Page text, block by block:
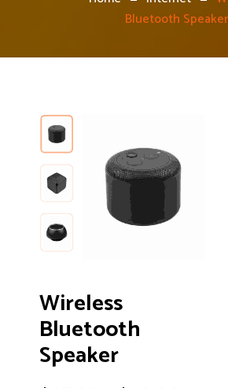
Bluetooth Speaker
Wireless
Bluetooth
Speaker